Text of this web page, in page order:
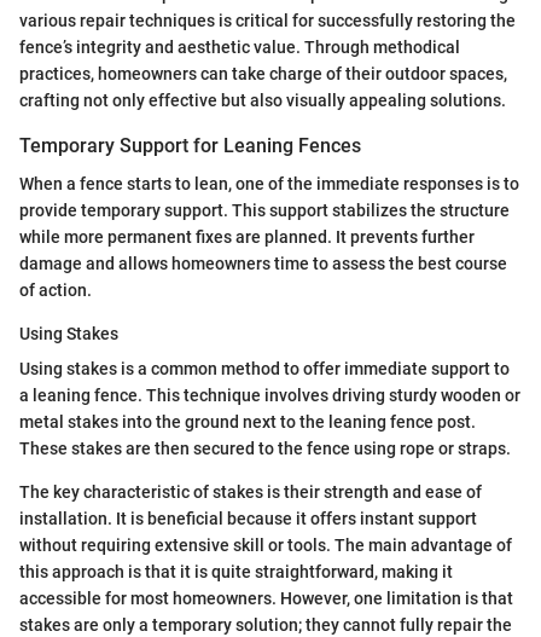
various repair techniques is critical for successfully restoring the
fence’s integrity and aesthetic value. Through methodical
practices, homeowners can take charge of their outdoor spaces,
crafting not only effective but also visually appealing solutions.
Temporary Support for Leaning Fences
When a fence starts to lean, one of the immediate responses is to
provide temporary support. This support stabilizes the structure
while more permanent fixes are planned. It prevents further
damage and allows homeowners time to assess the best course
of action.
Using Stakes
Using stakes is a common method to offer immediate support to
a leaning fence. This technique involves driving sturdy wooden or
metal stakes into the ground next to the leaning fence post.
These stakes are then secured to the fence using rope or straps.
The key characteristic of stakes is their strength and ease of
installation. It is beneficial because it offers instant support
without requiring extensive skill or tools. The main advantage of
this approach is that it is quite straightforward, making it
accessible for most homeowners. However, one limitation is that
stakes are only a temporary solution; they cannot fully repair the